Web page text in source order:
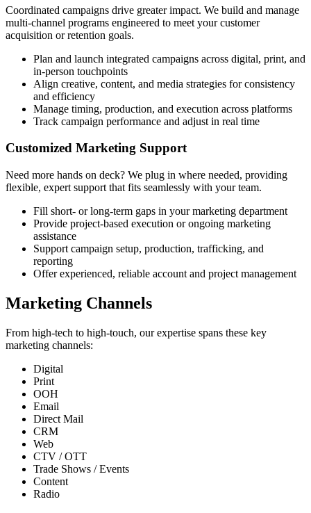
Coordinated campaigns drive greater impact. We build and manage
multi-channel programs engineered to meet your customer
acquisition or retention goals.
Plan and launch integrated campaigns across digital, print, and
in-person touchpoints
Align creative, content, and media strategies for consistency
and efficiency
Manage timing, production, and execution across platforms
Track campaign performance and adjust in real time
Customized Marketing Support
Need more hands on deck? We plug in where needed, providing
flexible, expert support that fits seamlessly with your team.
Fill short- or long-term gaps in your marketing department
Provide project-based execution or ongoing marketing
assistance
Support campaign setup, production, trafficking, and
reporting
Offer experienced, reliable account and project management
Marketing Channels
From high-tech to high-touch, our expertise spans these key
marketing channels:
Digital
Print
OOH
Email
Direct Mail
CRM
Web
CTV / OTT
Trade Shows / Events
Content
Radio